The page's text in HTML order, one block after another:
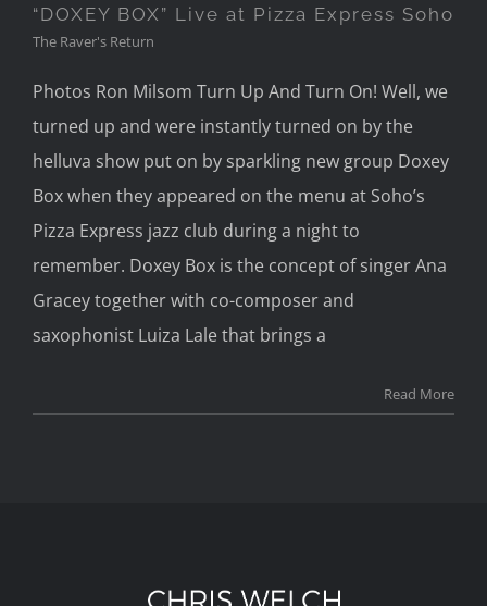
“DOXEY BOX” Live at Pizza Express Soho
The Raver's Return
Photos Ron Milsom Turn Up And Turn On! Well, we
turned up and were instantly turned on by the
helluva show put on by sparkling new group Doxey
Box when they appeared on the menu at Soho’s
Pizza Express jazz club during a night to
remember. Doxey Box is the concept of singer Ana
Gracey together with co-composer and
saxophonist Luiza Lale that brings a
Read More